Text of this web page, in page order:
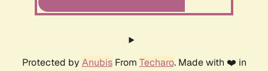
Protected by AnubisFrom Techaro. Made with ❤️ in